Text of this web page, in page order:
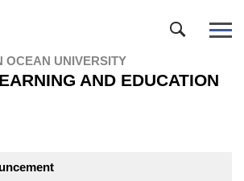
OCEAN UNIVERSITY
AND EDUCATION